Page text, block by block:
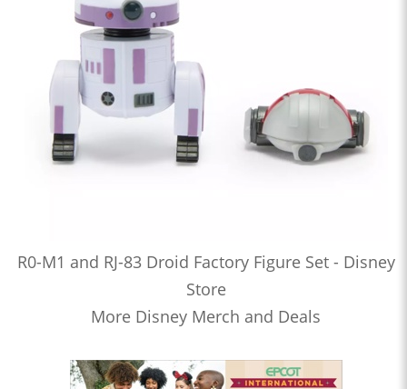
R0-M1 and RJ-83 Droid Factory Figure Set - Disney
Store
More Disney Merch and Deals